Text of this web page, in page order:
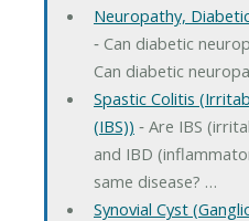
Neuropathy,
‐ Can diabetic
Can diabetic
Spastic Colitis
(IBS)) ‐ Are IBS
and IBD
same disease? …
Synovial Cyst